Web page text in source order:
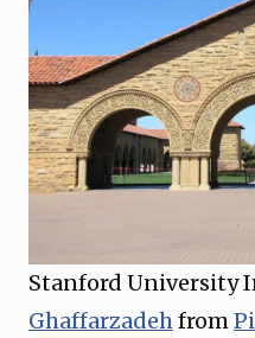
Stanford University
Ghaffarzadehfrom